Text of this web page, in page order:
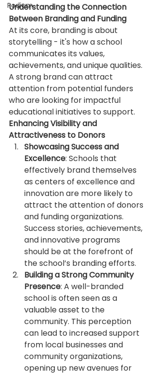
Podium
Understanding the Connection
Between Branding and Funding
At its core, branding is about
storytelling - it's how a school
communicates its values,
achievements, and unique qualities.
A strong brand can attract
attention from potential funders
who are looking for impactful
educational initiatives to support.
Enhancing Visibility and
Attractiveness to Donors
Showcasing Success and
Excellence: Schools that
effectively brand themselves
as centers of excellence and
innovation are more likely to
attract the attention of donors
and funding organizations.
Success stories, achievements,
and innovative programs
should be at the forefront of
the school’s branding efforts.
Building a Strong Community
Presence: A well-branded
school is often seen as a
valuable asset to the
community. This perception
can lead to increased support
from local businesses and
community organizations,
opening up new avenues for